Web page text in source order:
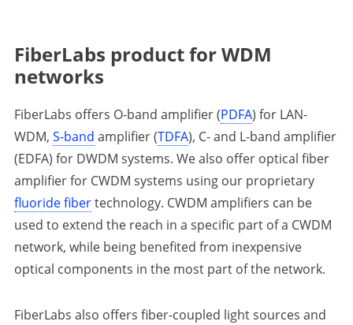
FiberLabs product for WDM
networks
FiberLabs offers O-band amplifier (PDFA) for LAN-
WDM, S-band amplifier (TDFA), C- and L-band amplifier
(EDFA) for DWDM systems. We also offer optical fiber
amplifier for CWDM systems using our proprietary
fluoride fibertechnology. CWDM amplifiers can be
used to extend the reach in a specific part of a CWDM
network, while being benefited from inexpensive
optical components in the most part of the network.
FiberLabs also offers fiber-coupled light sources and